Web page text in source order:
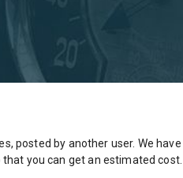
posted by another user. We
you can get an estimated cost.